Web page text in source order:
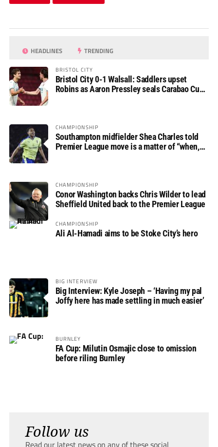
HEADLINES TRENDING
BRISTOL CITY
Bristol City 0-1 Walsall: Saddlers upset
Robins as Aaron Pressley seals Carabao Cup
CHAMPIONSHIP
Southampton midfielder Shea Charles told
Premier League move is a matter of “when,
CHAMPIONSHIP
Conor Washington backs Chris Wilder to lead
Sheffield United back to the Premier League
CHAMPIONSHIP
Ali Al-Hamadi aims to be Stoke City’s hero
BIG INTERVIEW
Big Interview: Kyle Joseph – ‘Having my pal
Joffy here has made settling in much easier’
BURNLEY
FA Cup: Milutin Osmajic close to omission
before riling Burnley
Follow us
Read our latest news on any of these social